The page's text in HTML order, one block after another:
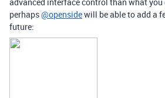
perhaps@opensidewill be able to add a
future: